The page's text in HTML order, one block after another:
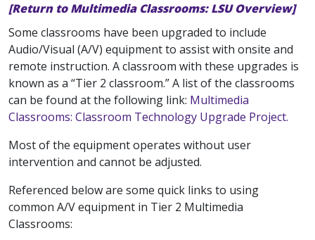
[Return to Multimedia Classrooms: LSU Overview]
Some classrooms have been upgraded to include
Audio/Visual (A/V) equipment to assist with onsite and
remote instruction. A classroom with these upgrades is
known as a “Tier 2 classroom.” A list of the classrooms
can be found at the following link: Multimedia
Classrooms: Classroom Technology Upgrade Project.
Most of the equipment operates without user
intervention and cannot be adjusted.
Referenced below are some quick links to using
common A/V equipment in Tier 2 Multimedia
Classrooms: